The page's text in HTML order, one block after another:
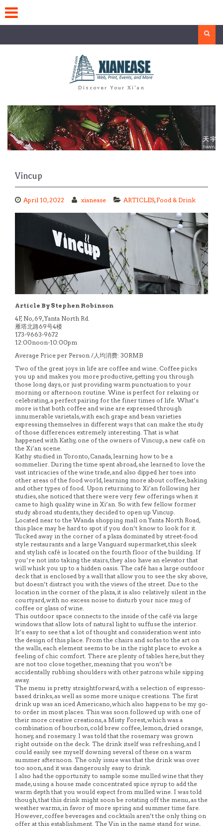
to
content
Discover Your Xi'an
Vincup
April 10, 2022 xianease ARTICLES,Food & Drink
Article By Stephen Robinson
4F, No, 69, Yanta North Rd.
雁塔北路69号4楼
173-9663-9672
12:00noon-10:00pm
Average Price per Person /人均消费: 30RMB
Two of the great joys in life are coffee and wine. Coffee picks
you up and makes you more productive, getting you through
those long days, or just providing warm punctuation to your
morning or afternoon routine. Wine is perfect for relaxing or
celebrating, a perfect pairing for the finer times of life. What’s
more is that both coffee and wine are expressed through
innumerable varietals, with each grape and bean varieties
expressing themselves in different ways that can make the study
of those differences extremely interesting. That is what
happened with Kathy, one of the owners of Vincup, a new café on
the Xi’an scene.
Kathy studied in Toronto, Canada, learning how to be a
sommelier. During the time spent abroad, she learned to love the
vast intricacies of the wine trade, and also dipped her toes into
other areas of the food world, learning more about coffee, baking
and other types of food. Upon returning to Xi’an following her
studies, she noticed that there were very few offerings when it
came to high quality wine in Xi’an. So with few fellow former
study abroad students, they decided to open up Vincup.
Located near to the Wanda shopping mall on Yanta North Road,
this place may be hard to spot if you don’t know to look for it.
Tucked away in the corner of a plaza dominated by street-food
style restaurants and a large Vanguard supermarket, this sleek
and stylish café is located on the fourth floor of the building. If
you’re not into taking the stairs, they also have an elevator that
will whisk you up to a hidden oasis. The café has a large outdoor
deck that is enclosed by a wall that allow you to see the sky above,
but doesn’t distract you with the views of the street. Due to the
location in the corner of the plaza, it is also relatively silent in the
courtyard, with no excess noise to disturb your nice mug of
coffee or glass of wine.
This outdoor space connects to the inside of the café via large
windows that allow lots of natural light to suffuse the interior.
It’s easy to see that a lot of thought and consideration went into
the design of this place. From the chairs and sofas to the art on
the walls, each element seems to be in the right place to evoke a
feeling of chic comfort. There are plenty of tables here, but they
are not too close together, meaning that you won’t be
accidentally rubbing shoulders with other patrons while sipping
away.
The menu is pretty straightforward, with a selection of espresso-
based drinks, as well as some more unique creations. The first
drink up was an iced Americano, which also happens to be my go-
to order in most places. This was soon followed up with one of
their more creative creations, a Misty Forest, which was a
combination of bourbon, cold brew coffee, lemon, dried orange,
honey, and rosemary. I was told that the rosemary was grown
right outside on the deck. The drink itself was refreshing, and I
could easily see myself downing several of these on a warm
summer afternoon. The only issue was that the drink was over
too soon, and it was dangerously easy to drink.
I also had the opportunity to sample some mulled wine that they
made, using a house made concentrated spice syrup to add the
warm depth that you would expect from mulled wine. I was told
though, that this drink might soon be rotating off the menu, as the
weather warms, in favor of more spring and summer time fare.
However, coffee beverages and cocktails aren’t the only thing on
offer at this establishment. The Vin in the name stand for wine,